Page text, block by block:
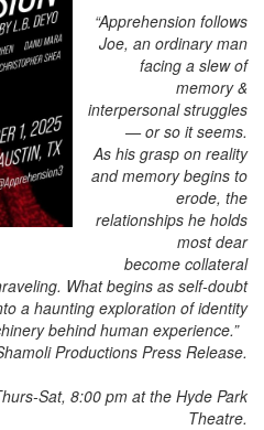
“Apprehension follows
Joe, an ordinary man
facing a slew of
memory &
interpersonal struggles
— or so it seems.
As his grasp on reality
and memory begins to
erode, the
relationships he holds
most dear
become collateral
What begins as self-doubt
a haunting exploration of identity
behind human experience.”
Productions Press Release.
Sat, 8:00 pm at the Hyde Park
Theatre.